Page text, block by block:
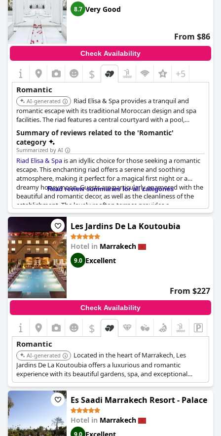
perfect romantic escape. Overall,
splendid oasis, offering a delightful contrast to the city's vibrant
energy.
8.7 Very Good
From $86
Check Availability
$ +5
Romantic
AI-generated
Riad Elisa & Spa provides a tranquil and
romantic escape with its traditional Moroccan design and spa
facilities. The riad features a central courtyard with a pool,
creating a peaceful atmosphere. Its personalized service and
attention to detail ensure a relaxing and memorable stay for
couples.
Summary of reviews related to the 'Romantic'
category
Summarized by AI
Riad Elisa & Spa is an idyllic choice for those seeking a romantic
escape. This enchanting riad offers a serene and soothing
atmosphere, making it perfect for a magical first night or a
dreamy honeymoon. Guests are particularly enamored with the
beautiful and romantic decor, as well as the cleanliness of the
establishment. The lovely rooftop terrace provides a
magnificent view, particularly in the winter sun, enhancing the
romantic ambiance. The warm welcome, exquisite design and
comprehensive amenities, including a spa, contribute to an
exceptional experience. The charming breakfast setup and
convenient city location add to the overall appeal, making
Elisa & Spaa highly recommended destination for a romantic
retreat.
Read review summaries for all categories
Les Jardins De La Koutoubia
Hotel in Marrakech
9.0 Excellent
From $227
Check Availability
$
Romantic
AI-generated
Located in the heart of Marrakech, Les
Jardins De La Koutoubia offers a luxurious and romantic
experience with its beautiful gardens, spa, and exceptional
dining. Each room has a balcony overlooking the garden and
swimming pool.
Es Saadi Marrakech Resort - Palace
Hotel in Marrakech
9.0 Excellent